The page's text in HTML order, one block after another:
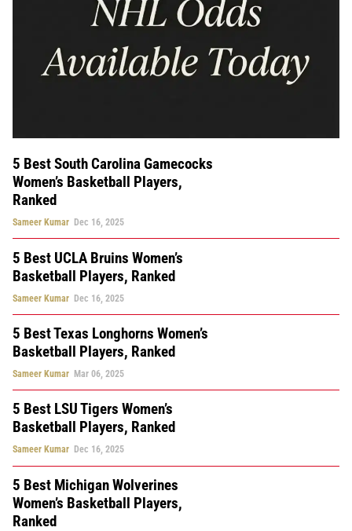
5 Best South Carolina Gamecocks
Women’s Basketball Players,
Ranked
Sameer Kumar Dec 16, 2025
5 Best UCLA Bruins Women’s
Basketball Players, Ranked
Sameer Kumar Dec 16, 2025
5 Best Texas Longhorns Women’s
Basketball Players, Ranked
Sameer Kumar Mar 06, 2025
5 Best LSU Tigers Women’s
Basketball Players, Ranked
Sameer Kumar Dec 16, 2025
5 Best Michigan Wolverines
Women’s Basketball Players,
Ranked